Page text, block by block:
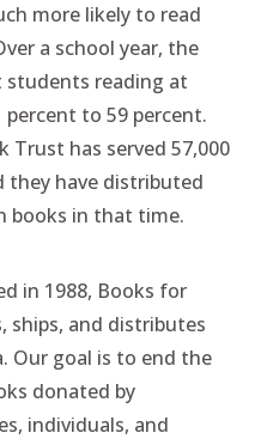
more likely to read
a school year, the
students reading at
to 59 percent.
Trust has served 57,000
they have distributed
books in that time.
in 1988, Books for
ships, and distributes
Our goal is to end the
donated by
individuals, and